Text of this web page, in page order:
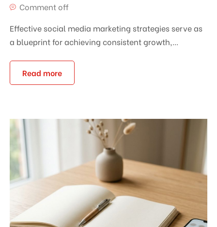
Comment off
Effective social media marketing strategies serve as
a blueprint for achieving consistent growth,...
Read more